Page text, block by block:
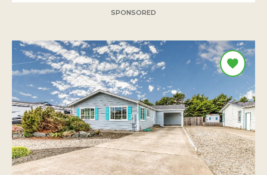
SPONSORED